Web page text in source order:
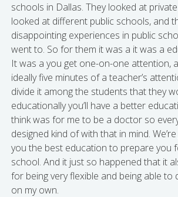
schools in Dallas. They looked at
looked at different public schools, and
disappointing experiences in public
went to. So for them it was a it was a
It was a you get one-on-one attention,
ideally five minutes of a teacher’s
divide it among the students that they
educationally you’ll have a better
think was for me to be a doctor so
designed kind of with that in mind.
you the best education to prepare you
school. And it just so happened that it
for being very flexible and being able to
on my own.